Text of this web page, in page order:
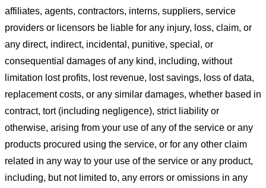
affiliates, agents, contractors, interns, suppliers, service
providers or licensors be liable for any injury, loss, claim, or
any direct, indirect, incidental, punitive, special, or
consequential damages of any kind, including, without
limitation lost profits, lost revenue, lost savings, loss of data,
replacement costs, or any similar damages, whether based in
contract, tort (including negligence), strict liability or
otherwise, arising from your use of any of the service or any
products procured using the service, or for any other claim
related in any way to your use of the service or any product,
including, but not limited to, any errors or omissions in any